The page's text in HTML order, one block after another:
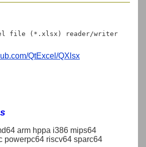
file (*.xlsx) reader/writer
QtExcel/QXlsx
arm hppa i386 mips64
powerpc64 riscv64 sparc64